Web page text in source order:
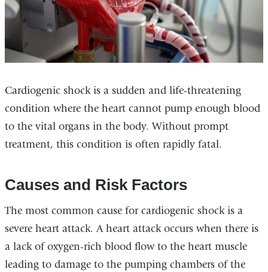
Cardiogenic shock is a sudden and life-threatening
condition where the heart cannot pump enough blood
to the vital organs in the body. Without prompt
treatment, this condition is often rapidly fatal.
Causes and Risk Factors
The most common cause for cardiogenic shock is a
severe heart attack. A heart attack occurs when there is
a lack of oxygen-rich blood flow to the heart muscle
leading to damage to the pumping chambers of the